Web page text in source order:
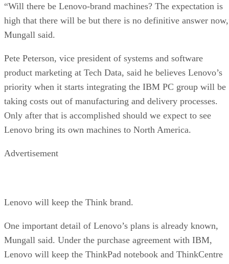
“Will there be Lenovo-brand machines? The expectation is
high that there will be but there is no definitive answer
Mungall said.
Pete Peterson, vice president of systems and software
product marketing at Tech Data, said he believes Lenovo’s
priority when it starts integrating the IBM PC group will be
taking costs out of manufacturing and delivery processes.
Only after that is accomplished should we expect to see
Lenovo bring its own machines to North America.
Advertisement
Lenovo will keep the Think brand.
One important detail of Lenovo’s plans is already known,
Mungall said. Under the purchase agreement with IBM,
Lenovo will keep the ThinkPad notebook and ThinkCentre